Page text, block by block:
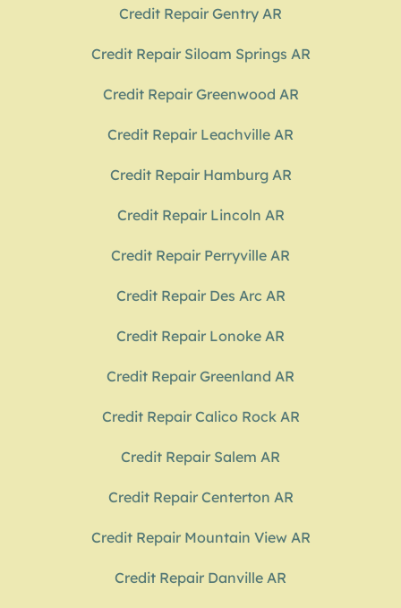
Credit Repair Gentry AR
Credit Repair Siloam Springs AR
Credit Repair Greenwood AR
Credit Repair Leachville AR
Credit Repair Hamburg AR
Credit Repair Lincoln AR
Credit Repair Perryville AR
Credit Repair Des Arc AR
Credit Repair Lonoke AR
Credit Repair Greenland AR
Credit Repair Calico Rock AR
Credit Repair Salem AR
Credit Repair Centerton AR
Credit Repair Mountain View AR
Credit Repair Danville AR